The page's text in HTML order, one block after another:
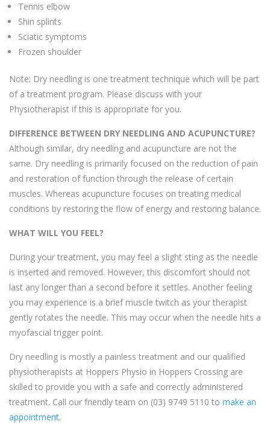
Tennis elbow
Shin splints
Sciatic symptoms
Frozen shoulder
Note: Dry needling is one treatment technique which will be part
of a treatment program. Please discuss with your
Physiotherapist if this is appropriate for you.
DIFFERENCE BETWEEN DRY NEEDLING AND ACUPUNCTURE?
Although similar, dry needling and acupuncture are not the
same. Dry needling is primarily focused on the reduction of pain
and restoration of function through the release of certain
muscles. Whereas acupuncture focuses on treating medical
conditions by restoring the flow of energy and restoring balance.
WHAT WILL YOU FEEL?
During your treatment, you may feel a slight sting as the needle
is inserted and removed. However, this discomfort should not
last any longer than a second before it settles. Another feeling
you may experience is a brief muscle twitch as your therapist
gently rotates the needle. This may occur when the needle hits a
myofascial trigger point.
Dry needling is mostly a painless treatment and our qualified
physiotherapists at Hoppers Physio in Hoppers Crossing are
skilled to provide you with a safe and correctly administered
treatment. Call our friendly team on (03) 9749 5110 to make an
appointment.